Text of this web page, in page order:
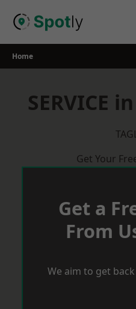
Home
SERVICE
Get Your
Get a
From
We aim to get